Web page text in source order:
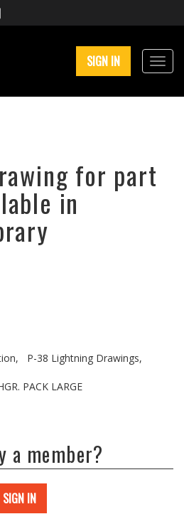
SIGN IN
for part
in
P-38 Lightning Drawings,
PACK LARGE
a member?
SIGN IN